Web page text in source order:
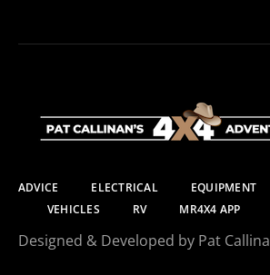
ADVICE ELECTRICAL EQUIPMENT
VEHICLES
RV MR4X4 APP
Designed & Developed by Pat